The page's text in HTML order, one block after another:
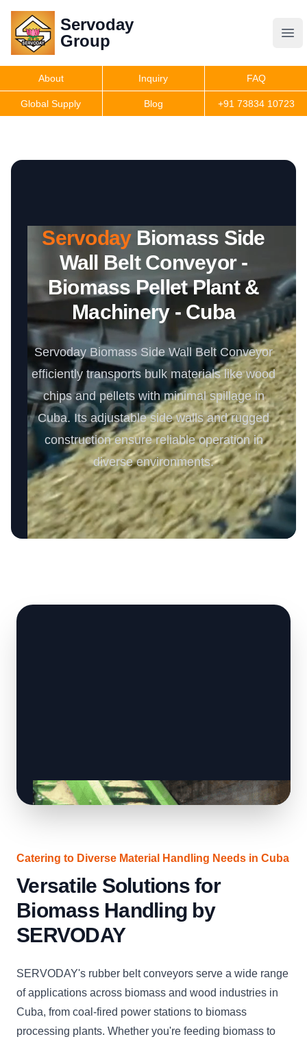
Servoday
Group
Servoday
Group
Get Quote
About Inquiry FAQ
Global Supply Blog +91 73834 10723
ServodayBiomass Side
Wall Belt Conveyor -
Biomass Pellet Plant &
Machinery - Cuba
Servoday Biomass Side Wall Belt Conveyor
efficiently transports bulk materials like wood
chips and pellets with minimal spillage in
Cuba. Its adjustable side walls and rugged
construction ensure reliable operation in
diverse environments.
Catering to Diverse Material Handling Needs in Cuba
Versatile Solutions for
Biomass Handling by
SERVODAY
SERVODAY's rubber belt conveyors serve a wide range
of applications across biomass and wood industries in
Cuba, from coal-fired power stations to biomass
processing plants. Whether you're feeding biomass to